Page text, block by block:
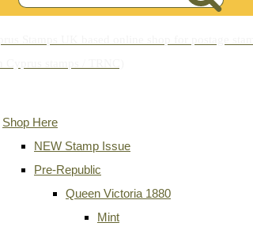
Shop Here
NEW Stamp Issue
Pre-Republic
Queen Victoria 1880
Mint